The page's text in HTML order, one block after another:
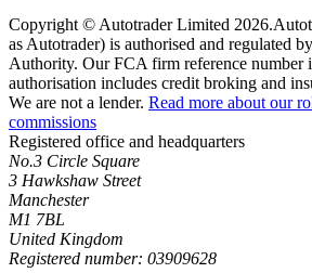
Copyright © Autotrader Limited 2026.
as Autotrader) is authorised and regulated
Authority. Our FCA firm reference number
authorisation includes credit broking and
We are not a lender. Read more about our
commissions
Registered office and headquarters
No.3 Circle Square
3 Hawkshaw Street
Manchester
M1 7BL
United Kingdom
Registered number: 03909628